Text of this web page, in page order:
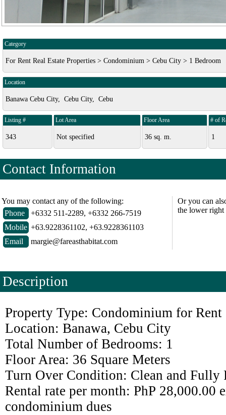
Category
For Rent Real Estate Properties > Condominium > Cebu City > 1 Bedroom
Location
Banawa Cebu City, Cebu City, Cebu
Listing #
343
Lot Area
Not specified
Floor Area
36 sq. m.
# of
1
Contact Information
You may contact any of the following:
Phone
+6332 511-2289, +6332 266-7519
Mobile +63.9228361102, +63.9228361103
Email
margie@fareasthabitat.com
Or you can
the lower right
Description
Property Type: Condominium for Rent
Location: Banawa, Cebu City
Total Number of Bedrooms: 1
Floor Area: 36 Square Meters
Turn Over Condition: Clean and Fully
Rental rate per month: PhP 28,000.00
condominium dues